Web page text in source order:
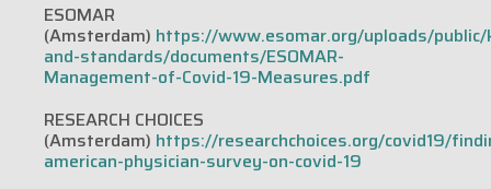
ESOMAR
(Amsterdam) https://www.esomar.org/uploads/
and-standards/documents/ESOMAR-
Management-of-Covid-19-Measures.pdf
RESEARCH CHOICES
(Amsterdam) https://researchchoices.org/covid19/
american-physician-survey-on-covid-19